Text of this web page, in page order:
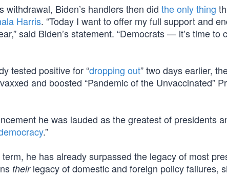
withdrawal, Biden’s handlers then did the only thing
Harris. “Today I want to offer my full support and
said Biden’s statement. “Democrats — it’s time to
tested positive for “dropping out” two days earlier,
and boosted “Pandemic of the Unvaccinated”
he was lauded as the greatest of presidents
.”
he has already surpassed the legacy of most
theirlegacy of domestic and foreign policy failures,